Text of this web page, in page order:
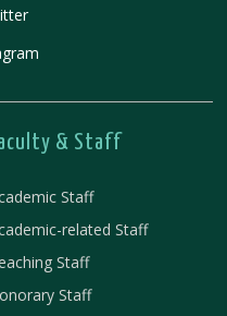
& Staff
Staff
related Staff
Staff
Staff